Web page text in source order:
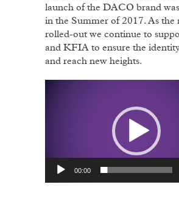
launch of the DACO brand
in the Summer of 2017. As the
rolled-out we continue to
and KFIA to ensure the
and reach new heights.
00:00